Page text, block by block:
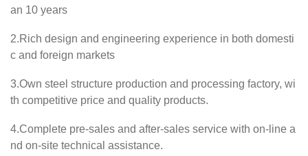
an 10 years
2.Rich design and engineering experience in both domesti
c and foreign markets
3.Own steel structure production and processing factory, wi
th competitive price and quality products.
4.Complete pre-sales and after-sales service with on-line a
nd on-site technical assistance.